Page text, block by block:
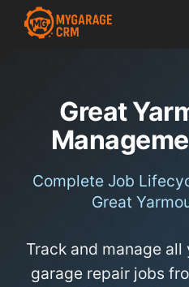
Great
Complete Job
Great
Track and manage
garage repair jobs